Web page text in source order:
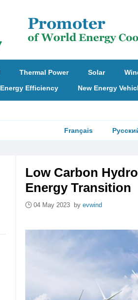
Thermal Power Solar
Energy Efficiency New Energy
Français
Low Carbon
Energy Transition
04 May 2023 by evwind